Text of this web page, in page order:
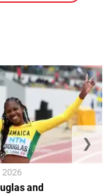
and
2026
❯